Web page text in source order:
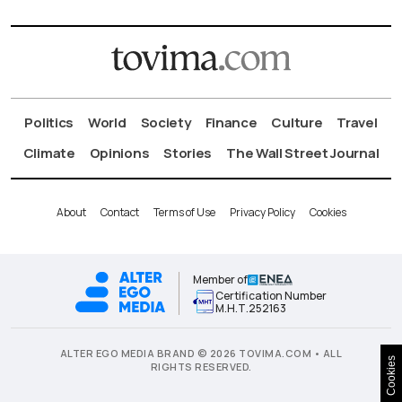
Politics World Society Finance Culture
Travel
Climate
Opinions Stories The Wall Street Journal
About Contact Terms of Use Privacy Policy Cookies
Member of
Certification Number
Μ.Η.Τ.252163
ALTER EGO MEDIA BRAND © 2026 TOVIMA.COM • ALL
RIGHTS RESERVED.
Cookies